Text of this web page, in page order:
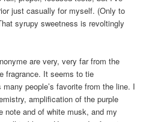
just casually for myself. (Only to
syrupy sweetness is revoltingly
are very, very far from the
fragrance. It seems to tie
many people’s favorite from the line. I
amplification of the purple
note and of white musk, and my